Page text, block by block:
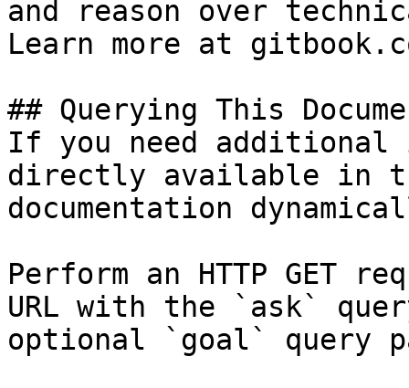
and reason over
Learn more at
## Querying This
If you need
directly available in
documentation
Perform an HTTP GET
URL with the `ask`
optional `goal` query